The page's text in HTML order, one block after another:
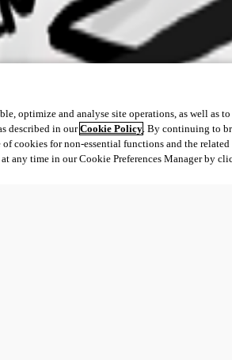
optimize and analyse site operations, as well as
described in ourCookie Policy. By continuing to
cookies for non-essential functions and the
any time in our Cookie Preferences Manager by